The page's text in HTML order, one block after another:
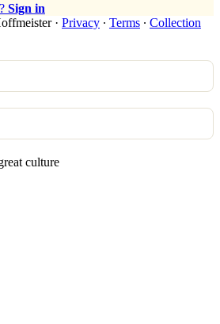
Sign in
· Privacy ∙ Terms ∙ Collection
culture